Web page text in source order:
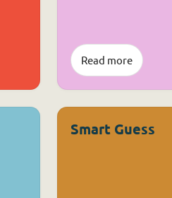
Read more
Smart Guess